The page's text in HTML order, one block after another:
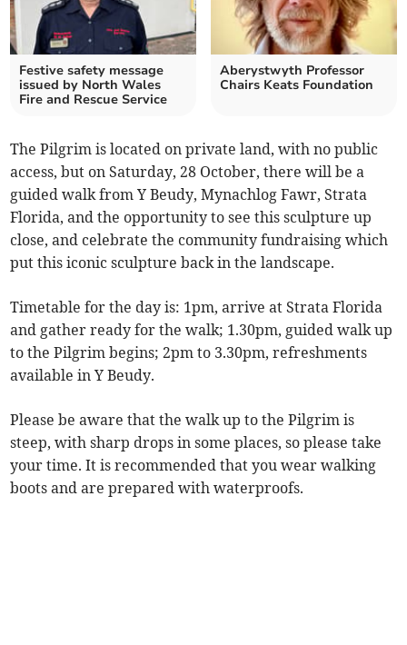
Festive safety message
issued by North Wales
Fire and Rescue Service
Aberystwyth Professor
Chairs Keats Foundation
The Pilgrim is located on private land, with no public
access, but on Saturday, 28 October, there will be a
guided walk from Y Beudy, Mynachlog Fawr, Strata
Florida, and the opportunity to see this sculpture up
close, and celebrate the community fundraising which
put this iconic sculpture back in the landscape.
Timetable for the day is: 1pm, arrive at Strata Florida
and gather ready for the walk; 1.30pm, guided walk up
to the Pilgrim begins; 2pm to 3.30pm, refreshments
available in Y Beudy.
Please be aware that the walk up to the Pilgrim is
steep, with sharp drops in some places, so please take
your time. It is recommended that you wear walking
boots and are prepared with waterproofs.